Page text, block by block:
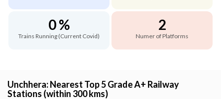
0 %
Trains Running (Current Covid)
2
Numer of Platforms
Unchhera: Nearest Top 5 Grade A+ Railway
Stations (within 300 kms)